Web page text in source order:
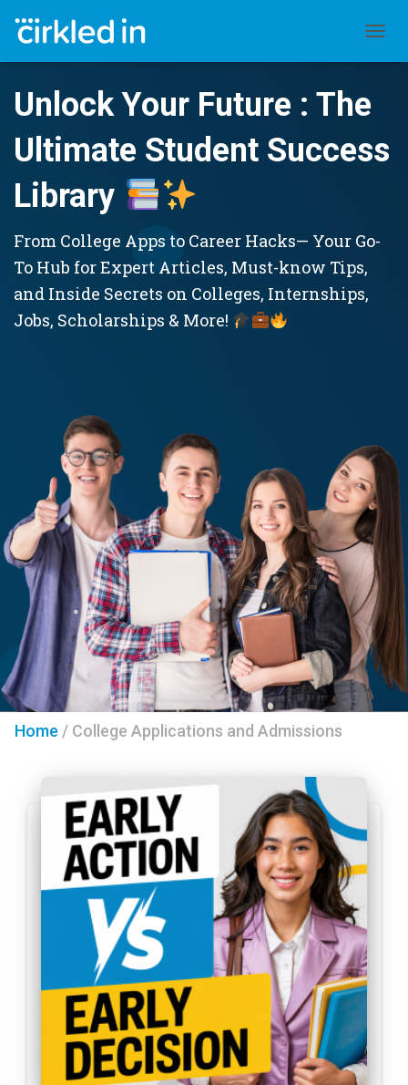
Unlock Your Future : The
Ultimate Student Success
Library
From College Apps to Career Hacks— Your Go-
To Hub for Expert Articles, Must-know Tips,
and Inside Secrets on Colleges, Internships,
Jobs, Scholarships & More!
Home / College Applications and Admissions